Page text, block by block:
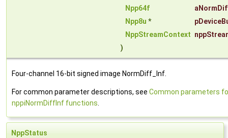
Npp64f
Npp8u *
NppStreamContext
)
Four-channel 16-bit signed image NormDiff_Inf.
For common parameter descriptions, see Common parameters
nppiNormDiffInf functions.
NppStatus